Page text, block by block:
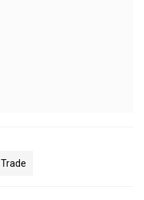
Trade